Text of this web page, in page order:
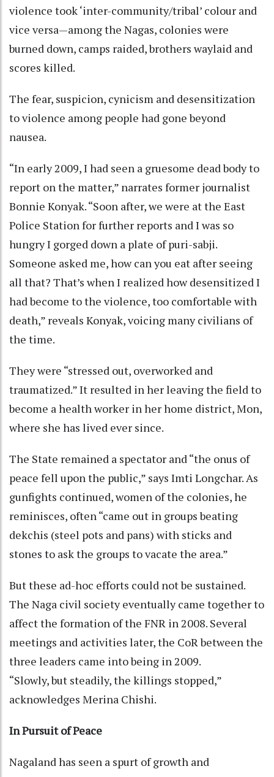
violence took ‘inter-community/tribal’ colour and
vice versa—among the Nagas, colonies were
burned down, camps raided, brothers waylaid and
scores killed.
The fear, suspicion, cynicism and desensitization
to violence among people had gone beyond
nausea.
“In early 2009, I had seen a gruesome dead body to
report on the matter,” narrates former journalist
Bonnie Konyak. “Soon after, we were at the East
Police Station for further reports and I was so
hungry I gorged down a plate of puri-sabji.
Someone asked me, how can you eat after seeing
all that? That’s when I realized how desensitized I
had become to the violence, too comfortable with
death,” reveals Konyak, voicing many civilians of
the time.
They were “stressed out, overworked and
traumatized.” It resulted in her leaving the field to
become a health worker in her home district, Mon,
where she has lived ever since.
The State remained a spectator and “the onus of
peace fell upon the public,” says Imti Longchar. As
gunfights continued, women of the colonies, he
reminisces, often “came out in groups beating
dekchis (steel pots and pans) with sticks and
stones to ask the groups to vacate the area.”
But these ad-hoc efforts could not be sustained.
The Naga civil society eventually came together to
affect the formation of the FNR in 2008. Several
meetings and activities later, the CoR between the
three leaders came into being in 2009.
“Slowly, but steadily, the killings stopped,”
acknowledges Merina Chishi.
In Pursuit of Peace
Nagaland has seen a spurt of growth and